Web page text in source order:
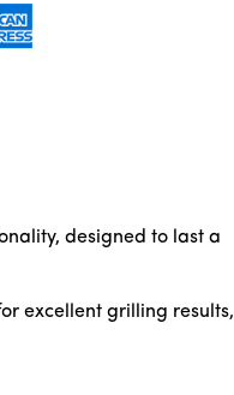
designed to last a
excellent grilling results,